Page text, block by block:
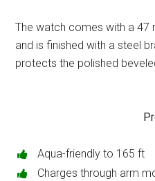
The watch comes with a 47
and is finished with a steel
protects the polished
Aqua-friendly to 165 ft
Charges through arm